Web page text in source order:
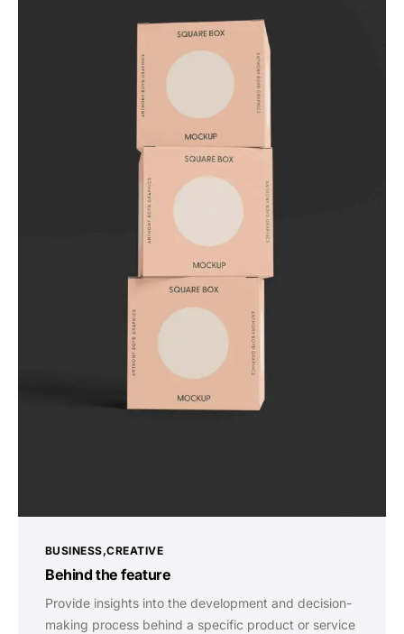
BUSINESS CREATIVE
Behind the feature
Provide insights into the development and decision-
making process behind a specific product or service